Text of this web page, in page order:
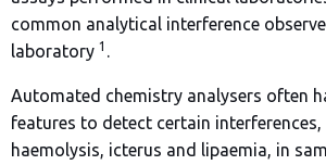
common analytical interference
laboratory 1 .
Automated chemistry analysers often
features to detect certain interferences,
haemolysis, icterus and lipaemia, in